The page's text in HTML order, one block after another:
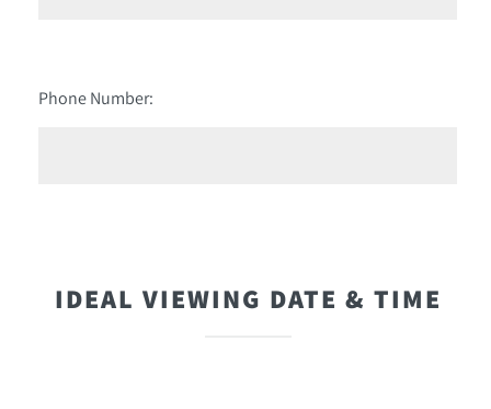
Phone Number:
IDEAL VIEWING DATE & TIME